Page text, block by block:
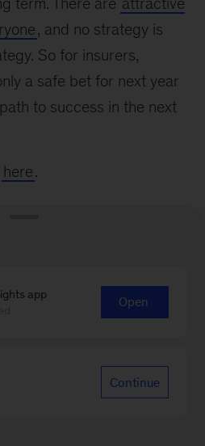
, and no strategy is
So for insurers,
a safe bet for next year
to success in the next
here.
Financial
app
Open
Continue